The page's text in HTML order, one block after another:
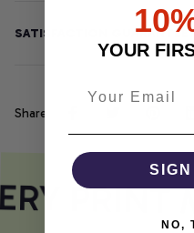
SATISFACTION GUARANTEE
Share
PRINT
YOUR
NO,